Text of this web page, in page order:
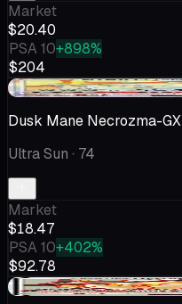
Market
$20.40
PSA 10+898%
$204
-$1.52
Dusk Mane Necrozma-GX
Ultra Sun · 74
Market
$18.47
PSA 10+402%
$92.78
+$1.33